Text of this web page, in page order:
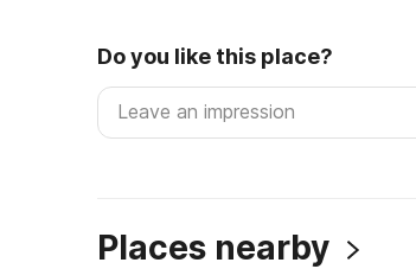
Do you like this place?
Places nearby